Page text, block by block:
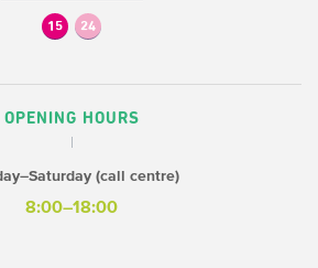
15 24
OPENING HOURS
(call centre)
8:00–18:00